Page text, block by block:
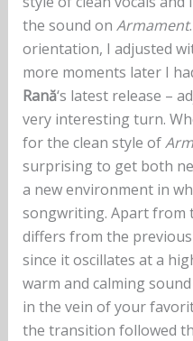
the sound on Armament
orientation, I adjusted
more moments later I
Rană‘s latest release –
very interesting turn.
for the clean style of
surprising to get both
a new environment in
songwriting. Apart from
differs from the
since it oscillates at a
warm and calming
in the vein of your
the transition followed